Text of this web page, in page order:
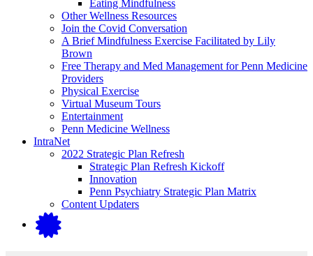
Eating Mindfulness
Other Wellness Resources
Join the Covid Conversation
A Brief Mindfulness Exercise Facilitated by Lily
Brown
Free Therapy and Med Management for Penn Medicine
Providers
Physical Exercise
Virtual Museum Tours
Entertainment
Penn Medicine Wellness
IntraNet
2022 Strategic Plan Refresh
Strategic Plan Refresh Kickoff
Innovation
Penn Psychiatry Strategic Plan Matrix
Content Updaters